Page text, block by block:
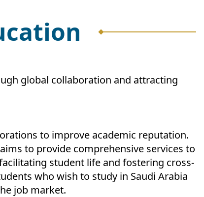
global collaboration and attracting
to improve academic reputation.
to provide comprehensive services to
student life and fostering cross-
who wish to study in Saudi Arabia
job market.